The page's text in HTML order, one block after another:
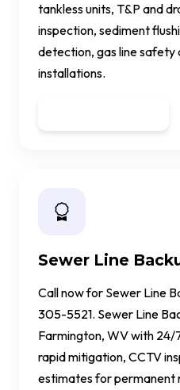
tankless units, T&P and
inspection, sediment
detection, gas line safety
installations.
Sewer Line
Call now for Sewer Line
305-5521. Sewer Line
Farmington, WV with 24/
rapid mitigation, CCTV
estimates for permanent